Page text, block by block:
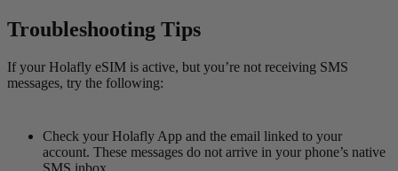
Troubleshooting Tips
If your Holafly eSIM is active, but you’re not receiving SMS
messages, try the following:
Check your Holafly App and the email linked to your
account. These messages do not arrive in your phone’s native
SMS inbox.